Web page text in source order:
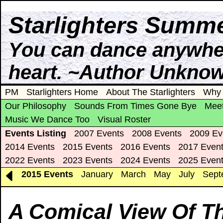
Starlighters
You can dance
heart. ~Author
PM Starlighters Home About The Starlighters
Why
Our Philosophy
Sounds From Times Gone Bye
Music We Dance Too
Visual Roster
Events Listing
2007 Events 2008 Events
2009
2014 Events
2015 Events 2016 Events
2017
2022 Events
2023 Events 2024 Events
2025
2015 Events
January March May July
A Comical View Of